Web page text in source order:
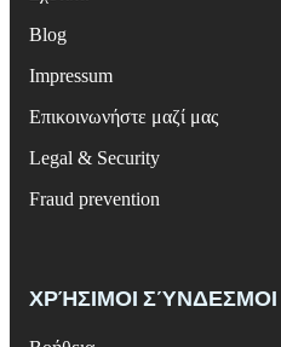
Blog
Impressum
Επικοινωνήστε μαζί μας
Legal & Security
Fraud prevention
ΧΡΉΣΙΜΟΙ ΣΎΝΔΕΣΜΟΙ